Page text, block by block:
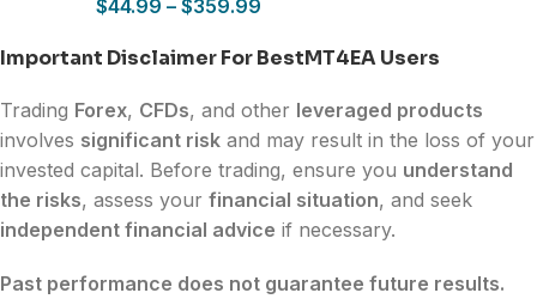
$44.99 – $359.99
Important Disclaimer For BestMT4EA Users
Trading Forex, CFDs, and other leveraged products
involves significant risk and may result in the loss of your
invested capital. Before trading, ensure you understand
the risks, assess your financial situation, and seek
independent financial advice if necessary.
Past performance does not guarantee future results.